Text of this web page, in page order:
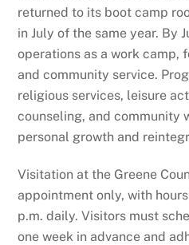
returned to its boot camp
in July of the same year. By
operations as a work camp,
and community service.
religious services, leisure
counseling, and community
personal growth and
Visitation at the Greene
appointment only, with
p.m. daily. Visitors must
one week in advance and